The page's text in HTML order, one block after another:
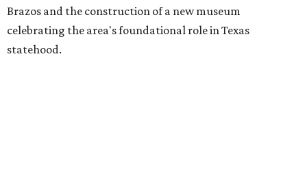
Brazos and the construction of a new museum
celebrating the area's foundational role in Texas
statehood.